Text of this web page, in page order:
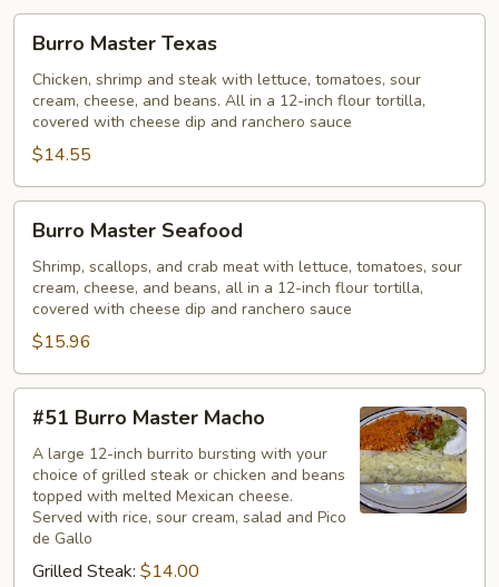
Master
Texas
Burro Master Texas
Chicken, shrimp and steak with lettuce, tomatoes, sour
cream, cheese, and beans. All in a 12-inch flour tortilla,
covered with cheese dip and ranchero sauce
$14.55
Master
Seafood
Burro Master Seafood
Shrimp, scallops, and crab meat with lettuce, tomatoes, sour
cream, cheese, and beans, all in a 12-inch flour tortilla,
covered with cheese dip and ranchero sauce
$15.96
Burro
Master
Macho
#51 Burro Master Macho
A large 12-inch burrito bursting with your
choice of grilled steak or chicken and beans
topped with melted Mexican cheese.
Served with rice, sour cream, salad and Pico
de Gallo
Grilled Steak: $14.00